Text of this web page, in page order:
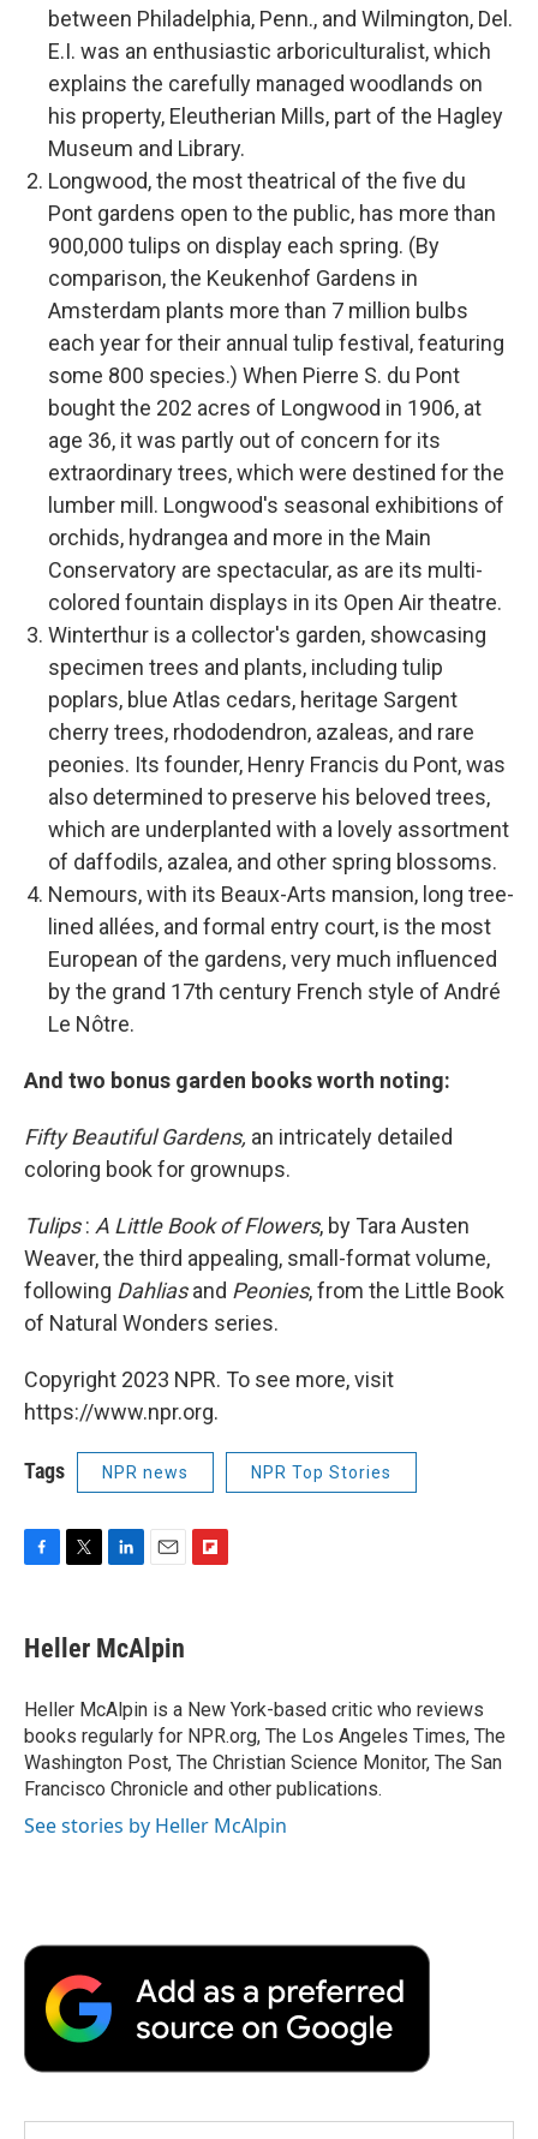
between Philadelphia, Penn., and Wilmington, Del.
E.I. was an enthusiastic arboriculturalist, which
explains the carefully managed woodlands on
his property, Eleutherian Mills, part of the Hagley
Museum and Library.
Longwood, the most theatrical of the five du
Pont gardens open to the public, has more than
900,000 tulips on display each spring. (By
comparison, the Keukenhof Gardens in
Amsterdam plants more than 7 million bulbs
each year for their annual tulip festival, featuring
some 800 species.) When Pierre S. du Pont
bought the 202 acres of Longwood in 1906, at
age 36, it was partly out of concern for its
extraordinary trees, which were destined for the
lumber mill. Longwood's seasonal exhibitions of
orchids, hydrangea and more in the Main
Conservatory are spectacular, as are its multi-
colored fountain displays in its Open Air theatre.
Winterthur is a collector's garden, showcasing
specimen trees and plants, including tulip
poplars, blue Atlas cedars, heritage Sargent
cherry trees, rhododendron, azaleas, and rare
peonies. Its founder, Henry Francis du Pont, was
also determined to preserve his beloved trees,
which are underplanted with a lovely assortment
of daffodils, azalea, and other spring blossoms.
Nemours, with its Beaux-Arts mansion, long tree-
lined allées, and formal entry court, is the most
European of the gardens, very much influenced
by the grand 17th century French style of André
Le Nôtre.
And two bonus garden books worth noting:
Fifty Beautiful Gardens, an intricately detailed
coloring book for grownups.
Tulips: A Little Book of Flowers, by Tara Austen
Weaver, the third appealing, small-format volume,
following Dahliasand Peonies, from the Little Book
of Natural Wonders series.
Copyright 2023 NPR. To see more, visit
https://www.npr.org.
Tags NPR news NPR Top Stories
e
b
o
k
t
t
r
k
e
I
n
i
l
a
r
d
Heller McAlpin
Heller McAlpin is a New York-based critic who reviews
books regularly for NPR.org, The Los Angeles Times, The
Washington Post, The Christian Science Monitor, The San
Francisco Chronicle and other publications.
See stories by Heller McAlpin